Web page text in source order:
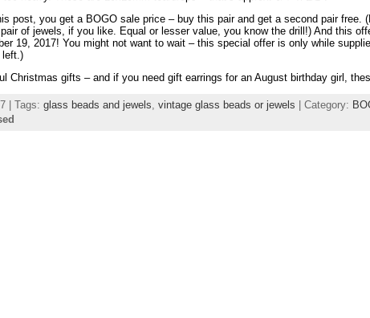
post, you get a BOGO sale price – buy this pair and get a second pair free.
of jewels, if you like. Equal or lesser value, you know the drill!) And this
19, 2017! You might not want to wait – this special offer is only while
left.)
Christmas gifts – and if you need gift earrings for an August birthday girl,
| Tags: glass beads and jewels vintage glass beads or jewels | Category: